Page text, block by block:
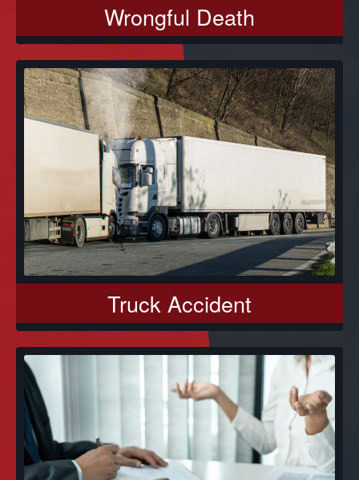
Wrongful Death
Truck Accident